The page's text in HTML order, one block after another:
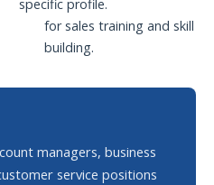
specific profile.
for sales training and skill
building.
managers, business
service positions